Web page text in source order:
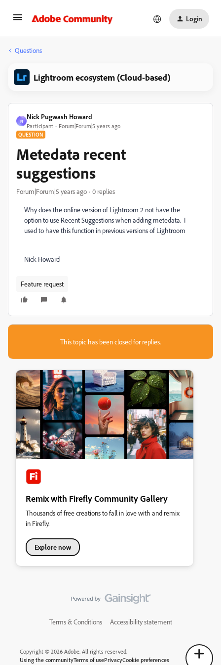
Login
Questions
Lightroom ecosystem (Cloud-based)
N
Nick Pugwash Howard
Participant Forum|Forum|5 years ago
QUESTION
Metedata recent
suggestions
Forum|Forum|5 years ago 0 replies
Why does the online version of Lightroom 2 not have the
option to use Recent Suggestions when adding metedata. I
used to have this function in previous versions of Lightroom
Nick Howard
Feature request
This topic has been closed for replies.
Remix with Firefly Community Gallery
Thousands of free creations to fall in love with and remix
in Firefly.
Explore now
Terms & Conditions Accessibility statement
Copyright © 2026 Adobe. All rights reserved.
Using the communityTerms of usePrivacyCookie preferences